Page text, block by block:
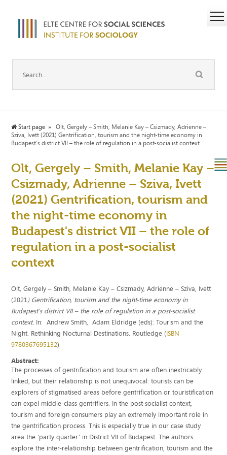
Start page
Olt, Gergely – Smith, Melanie Kay – Csizmady, Adrienne –
Sziva, Ivett (2021) Gentrification, tourism and the night-time economy in
Budapest's district VII – the role of regulation in a post-socialist context
Olt, Gergely – Smith, Melanie Kay –
Csizmady, Adrienne – Sziva, Ivett
(2021) Gentrification, tourism and
the night-time economy in
Budapest's district VII – the role of
regulation in a post-socialist
context
Olt, Gergely – Smith, Melanie Kay – Csizmady, Adrienne – Sziva, Ivett
(2021) Gentrification, tourism and the night-time economy in
Budapest's district VII – the role of regulation in a post-socialist
context. In: Andrew Smith, Adam Eldridge (eds): Tourism and the
Night. Rethinking Nocturnal Destinations. Routledge (ISBN
9780367695132)
Abstract:
The processes of gentrification and tourism are often inextricably
linked, but their relationship is not unequivocal: tourists can be
explorers of stigmatised areas before gentrification or touristification
can expel middle-class gentrifiers. In the post-socialist context,
tourism and foreign consumers play an extremely important role in
the gentrification process. This is especially true in our case study
area the ‘party quarter’ in District VII of Budapest. The authors
explore the inter-relationship between gentrification, tourism and the